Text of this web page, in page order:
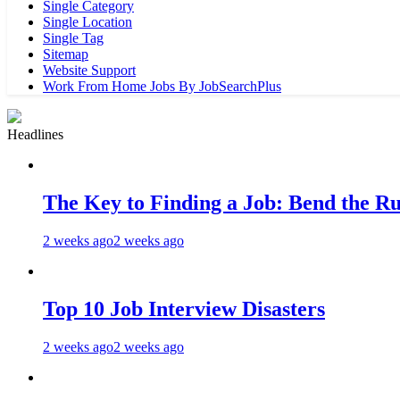
Single Category
Single Location
Single Tag
Sitemap
Website Support
Work From Home Jobs By JobSearchPlus
Headlines
The Key to Finding a Job: Bend the
2 weeks ago2 weeks ago
Top 10 Job Interview Disasters
2 weeks ago2 weeks ago